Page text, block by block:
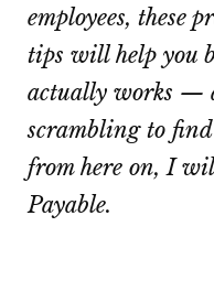
employees, these
tips will help you
actually works —
scrambling to
from here on, I
Payable.